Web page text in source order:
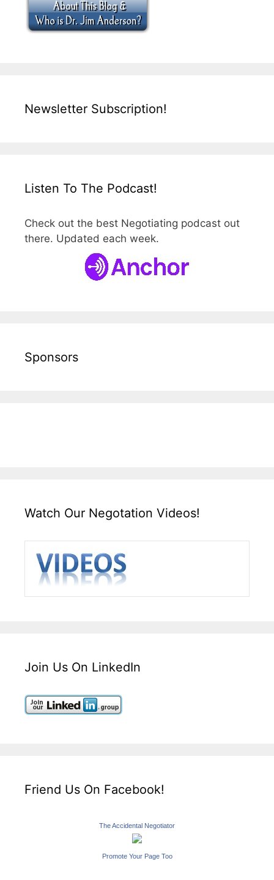
Newsletter Subscription!
Listen To The Podcast!
Check out the best Negotiating podcast out
there. Updated each week.
Sponsors
Watch Our Negotation Videos!
Join Us On LinkedIn
Friend Us On Facebook!
The Accidental Negotiator
Promote Your Page Too